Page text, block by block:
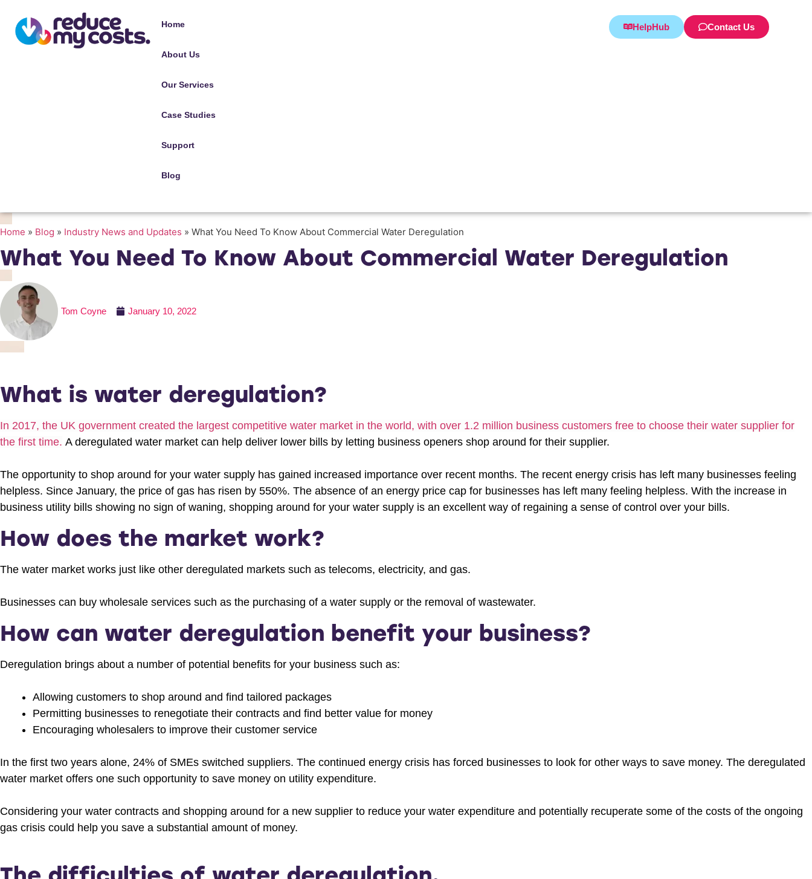
Home
About Us
Our Services
Case Studies
Support
Blog
HelpHub Contact Us
Home » Blog » Industry News and Updates » What You Need To Know About Commercial Water Deregulation
What You Need To Know About Commercial Water Deregulation
Tom Coyne January 10, 2022
What is water deregulation?
In 2017, the UK government created the largest competitive water market in the world, with over 1.2 million business customers free to choose their water supplier for
the first time. A deregulated water market can help deliver lower bills by letting business openers shop around for their supplier.
The opportunity to shop around for your water supply has gained increased importance over recent months. The recent energy crisis has left many businesses feeling
helpless. Since January, the price of gas has risen by 550%. The absence of an energy price cap for businesses has left many feeling helpless. With the increase in
business utility bills showing no sign of waning, shopping around for your water supply is an excellent way of regaining a sense of control over your bills.
How does the market work?
The water market works just like other deregulated markets such as telecoms, electricity, and gas.
Businesses can buy wholesale services such as the purchasing of a water supply or the removal of wastewater.
How can water deregulation benefit your business?
Deregulation brings about a number of potential benefits for your business such as:
Allowing customers to shop around and find tailored packages
Permitting businesses to renegotiate their contracts and find better value for money
Encouraging wholesalers to improve their customer service
In the first two years alone, 24% of SMEs switched suppliers. The continued energy crisis has forced businesses to look for other ways to save money. The deregulated
water market offers one such opportunity to save money on utility expenditure.
Considering your water contracts and shopping around for a new supplier to reduce your water expenditure and potentially recuperate some of the costs of the ongoing
gas crisis could help you save a substantial amount of money.